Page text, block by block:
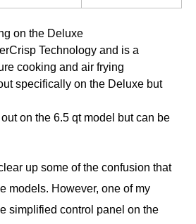
on the Deluxe
Technology and is a
cooking and air frying
specifically on the Deluxe but
on the 6.5 qt model but can be
up some of the confusion that
models. However, one of my
simplified control panel on the